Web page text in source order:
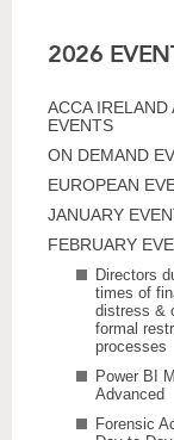
2026
ACCA IRELAND
EVENTS
ON DEMAND
EUROPEAN
JANUARY
FEBRUARY
Directors
times of
distress &
formal
processes
Power BI
Advanced
Forensic